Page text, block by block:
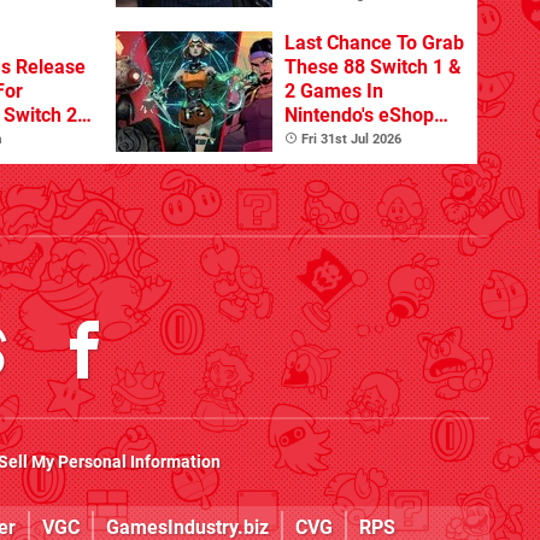
Release
2
Last Chance To Grab
These 88 Switch 1 &
2 Games In
Nintendo's eShop
Summer Sale
(Europe)
Fri 31st Jul 2026
My Personal Information
VGC GamesIndustry.biz CVG RPS